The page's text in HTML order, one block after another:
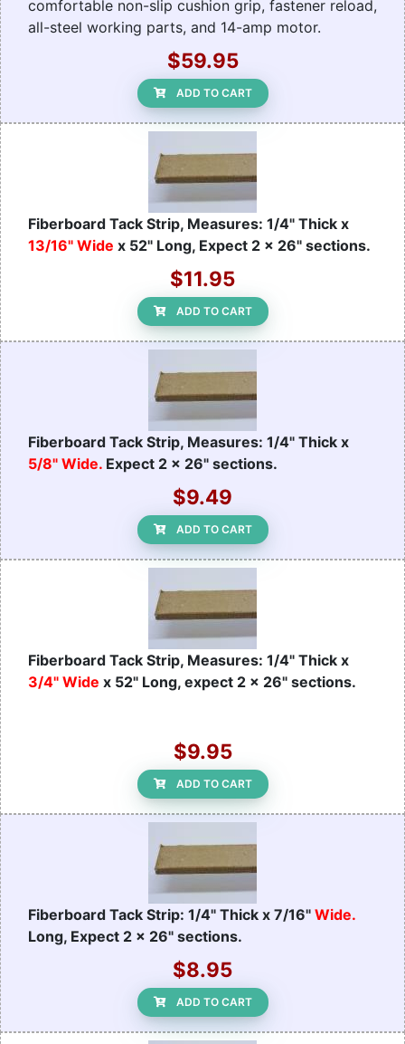
comfortable non-slip cushion grip, fastener reload,
all-steel working parts, and 14-amp motor.
$59.95
ADD TO CART
Fiberboard Tack Strip, Measures: 1/4" Thick x
13/16" Wide x 52" Long, Expect 2 x 26" sections.
$11.95
ADD TO CART
Fiberboard Tack Strip, Measures: 1/4" Thick x
5/8" Wide. Expect 2 x 26" sections.
$9.49
ADD TO CART
Fiberboard Tack Strip, Measures: 1/4" Thick x
3/4" Wide x 52" Long, expect 2 x 26" sections.
$9.95
ADD TO CART
Fiberboard Tack Strip: 1/4" Thick x 7/16" Wide.
Long, Expect 2 x 26" sections.
$8.95
ADD TO CART